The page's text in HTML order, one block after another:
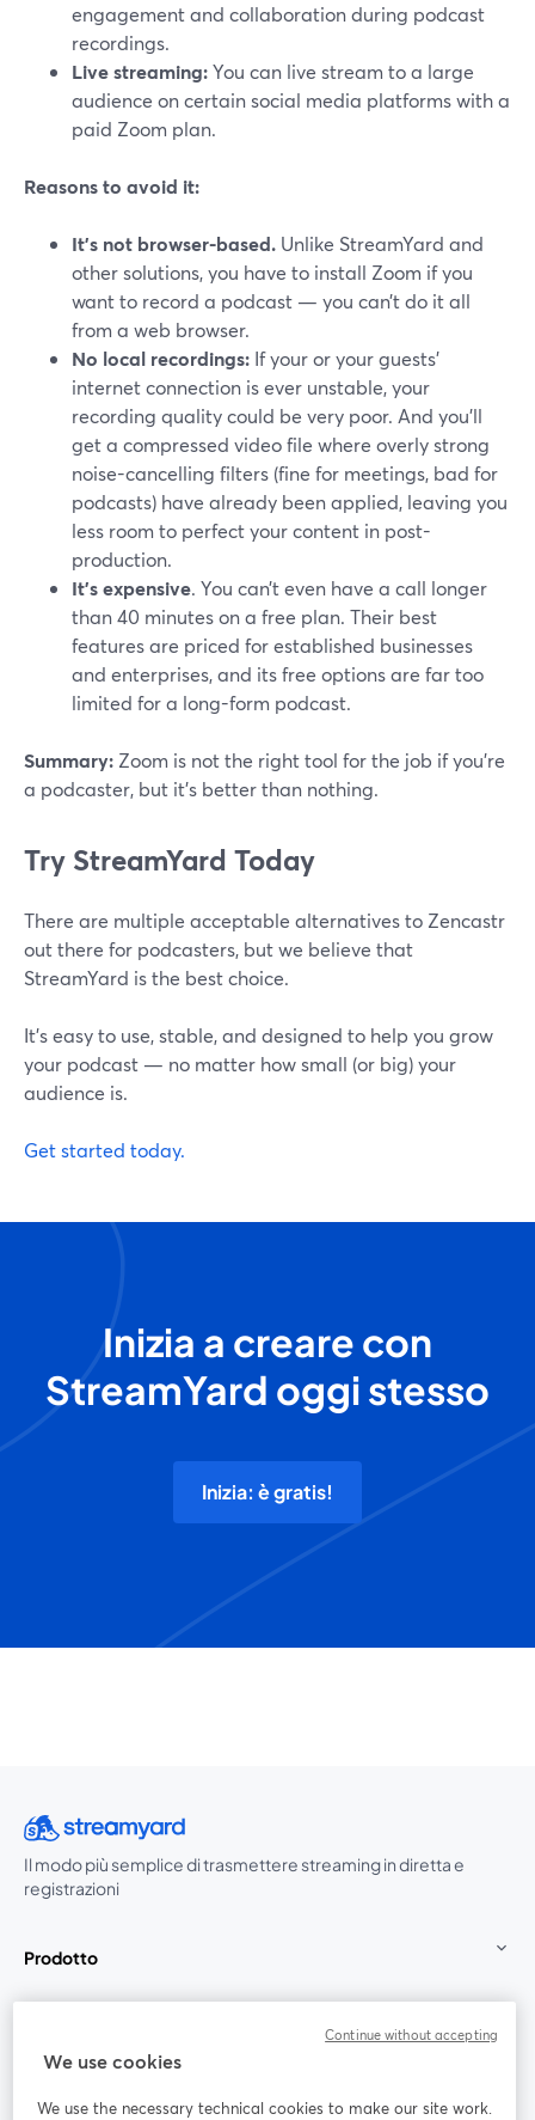
engagement and collaboration during podcast
recordings.
Live streaming:You can live stream to a large
audience on certain social media platforms with a
paid Zoom plan.
Reasons to avoid it:
It's not browser-based. Unlike StreamYard and
other solutions, you have to install Zoom if you
want to record a podcast — you can’t do it all
from a web browser.
No local recordings: If your or your guests’
internet connection is ever unstable, your
recording quality could be very poor. And you’ll
get a compressed video file where overly strong
noise-cancelling filters (fine for meetings, bad for
podcasts) have already been applied, leaving you
less room to perfect your content in post-
production.
It's expensive. You can’t even have a call longer
than 40 minutes on a free plan. Their best
features are priced for established businesses
and enterprises, and its free options are far too
limited for a long-form podcast.
Summary: Zoom is not the right tool for the job if you’re
a podcaster, but it’s better than nothing.
Try StreamYard Today
There are multiple acceptable alternatives to Zencastr
out there for podcasters, but we believe that
StreamYard is the best choice.
It's easy to use, stable, and designed to help you grow
your podcast — no matter how small (or big) your
audience is.
Get started today.
Inizia a creare con
StreamYard oggi stesso
Inizia: è gratis!
Il modo più semplice di trasmettere streaming in diretta e
registrazioni
Prodotto
We use cookies
We use the necessary technical cookies to make our site work.
Continue without accepting